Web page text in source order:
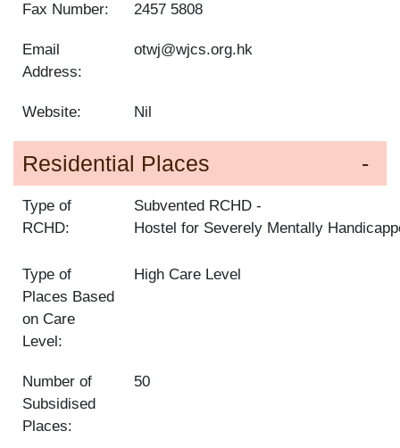
Fax Number: 2457 5808
Email
Address:
otwj@wjcs.org.hk
Website: Nil
Residential Places
Type of
RCHD:
Subvented RCHD
Hostel for Severely Mentally
Type of
Places Based
on Care
Level:
High Care Level
Number of
Subsidised
Places:
50